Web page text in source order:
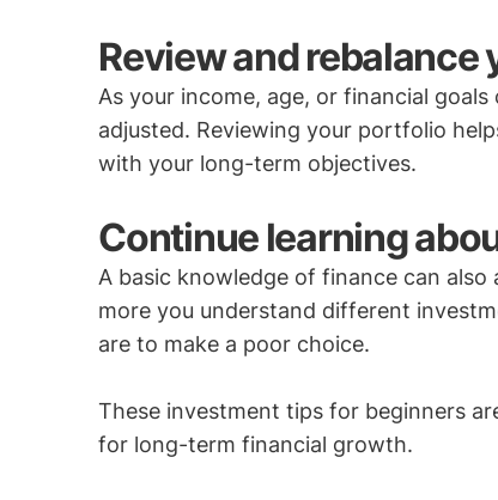
Review and
As your income, age, or financial
adjusted. Reviewing your portfolio
with your long-term objectives.
Continue learning
A basic knowledge of finance can
more you understand different
are to make a poor choice.
These investment tips for beginners
for long-term financial growth.